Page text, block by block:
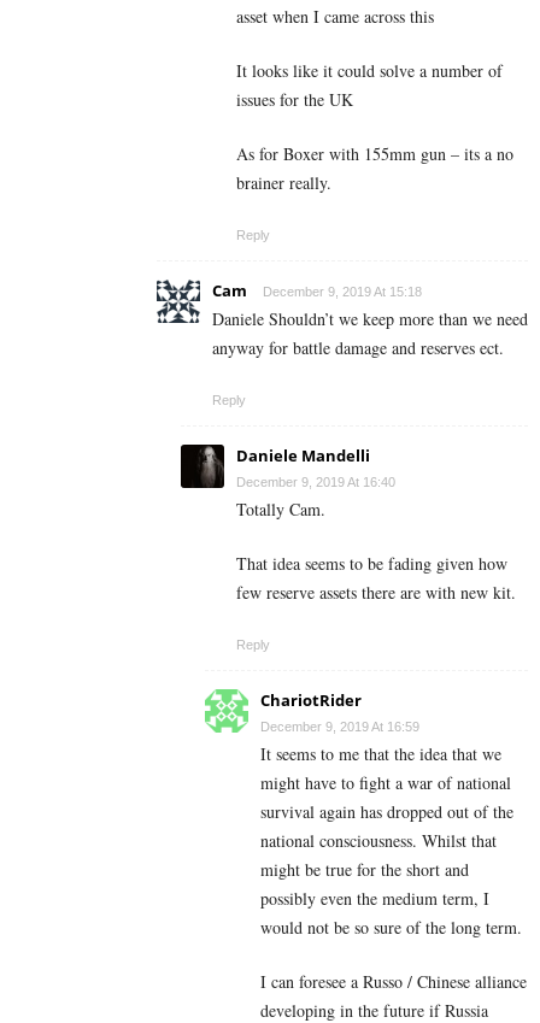
asset when I came across this
It looks like it could solve a number of
issues for the UK
As for Boxer with 155mm gun – its a no
brainer really.
Reply
Cam December 9, 2019 At 15:18
Daniele Shouldn’t we keep more than we need
anyway for battle damage and reserves ect.
Reply
Daniele Mandelli
December 9, 2019 At 16:40
Totally Cam.
That idea seems to be fading given how
few reserve assets there are with new kit.
Reply
ChariotRider
December 9, 2019 At 16:59
It seems to me that the idea that we
might have to fight a war of national
survival again has dropped out of the
national consciousness. Whilst that
might be true for the short and
possibly even the medium term, I
would not be so sure of the long term.
I can foresee a Russo / Chinese alliance
developing in the future if Russia